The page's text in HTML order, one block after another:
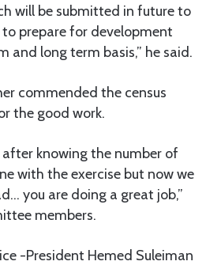
will be submitted in future to
prepare for development
and long term basis,” he said.
commended the census
the good work.
knowing the number of
with the exercise but now we
you are doing a great job,”
members.
-President Hemed Suleiman